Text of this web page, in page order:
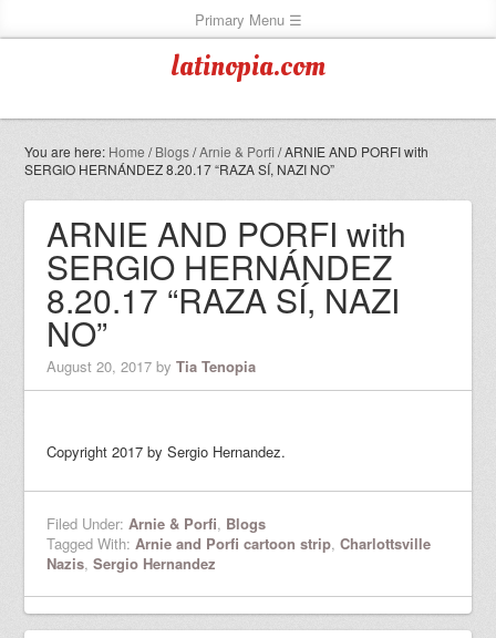
latinopia.com
You are here: Home / Blogs/Arnie & Porfi/ARNIE AND PORFI with
SERGIO HERNÁNDEZ 8.20.17 “RAZA SÍ, NAZI NO”
ARNIE AND PORFI with
SERGIO HERNÁNDEZ
8.20.17 “RAZA SÍ, NAZI
NO”
August 20, 2017 byTia Tenopia
Copyright 2017 by Sergio Hernandez.
Filed Under:Arnie & Porfi, Blogs
Tagged With:Arnie and Porfi cartoon strip,Charlottsville
Nazis,Sergio Hernandez